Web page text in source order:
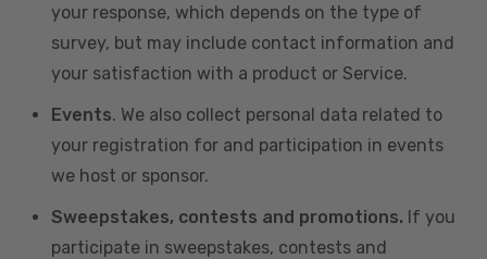
your response, which depends on the type of
survey, but may include contact information and
your satisfaction with a product or Service.
Events. We also collect personal data related to
your registration for and participation in events
we host or sponsor.
Sweepstakes, contests and promotions. If you
participate in sweepstakes, contests and